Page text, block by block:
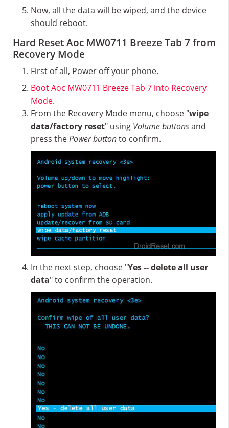
Now, all the data will be wiped, and the device
should reboot.
Hard Reset Aoc MW0711 Breeze Tab 7 from
Recovery Mode
First of all, Power off your phone.
Boot Aoc MW0711 Breeze Tab 7 into Recovery
Mode.
From the Recovery Mode menu, choose "wipe
data/factory reset" using Volume buttonsand
press thePower buttonto confirm.
In the next step, choose "Yes -- delete all user
data" to confirm the operation.